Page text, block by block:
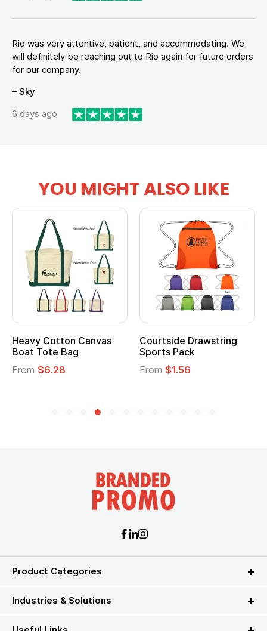
Rio was very attentive, patient, and accommodating. We
will definitely be reaching out to Rio again for future orders
for our company.
– Sky
6 days ago
YOU MIGHT ALSO LIKE
Heavy Cotton Canvas
Boat Tote Bag
From $6.28
Courtside Drawstring
Sports Pack
From $1.56
Product Categories
Industries & Solutions